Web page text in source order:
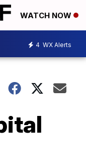
WATCH NOW
4 WX Alerts